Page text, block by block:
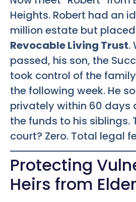
Heights. Robert had an
million estate but
Revocable Living Trust.
passed, his son, the
took control of the
the following week. He
privately within 60 days
the funds to his siblings.
court? Zero. Total legal
Protecting
Heirs from